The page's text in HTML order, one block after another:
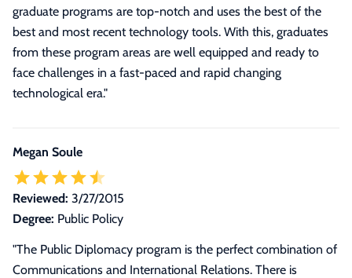
graduate programs are top-notch and uses the best of the
best and most recent technology tools. With this, graduates
from these program areas are well equipped and ready to
face challenges in a fast-paced and rapid changing
technological era."
Megan Soule
Reviewed: 3/27/2015
Degree: Public Policy
"The Public Diplomacy program is the perfect combination of
Communications and International Relations. There is